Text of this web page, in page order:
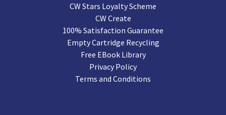
CW Stars Loyalty Scheme
CW Create
100% Satisfaction Guarantee
Empty Cartridge Recycling
Free EBook Library
Privacy Policy
Terms and Conditions